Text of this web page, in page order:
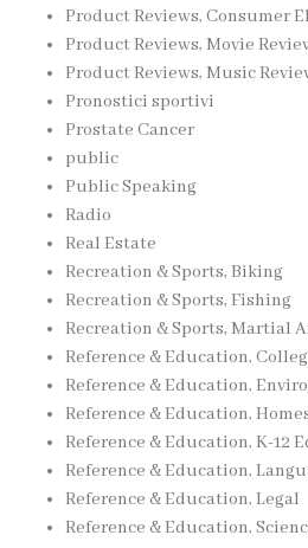
Product Reviews, Consumer
Product Reviews, Movie
Product Reviews, Music
Pronostici sportivi
Prostate Cancer
public
Public Speaking
Radio
Real Estate
Recreation & Sports, Biking
Recreation & Sports, Fishing
Recreation & Sports, Martial
Reference & Education,
Reference & Education,
Reference & Education,
Reference & Education, K-12
Reference & Education,
Reference & Education, Legal
Reference & Education,